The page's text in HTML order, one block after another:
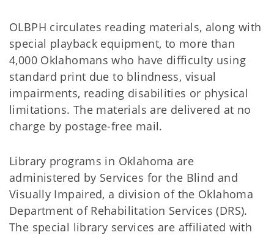
OLBPH circulates reading materials, along with
special playback equipment, to more than
4,000 Oklahomans who have difficulty using
standard print due to blindness, visual
impairments, reading disabilities or physical
limitations. The materials are delivered at no
charge by postage-free mail.
Library programs in Oklahoma are
administered by Services for the Blind and
Visually Impaired, a division of the Oklahoma
Department of Rehabilitation Services (DRS).
The special library services are affiliated with